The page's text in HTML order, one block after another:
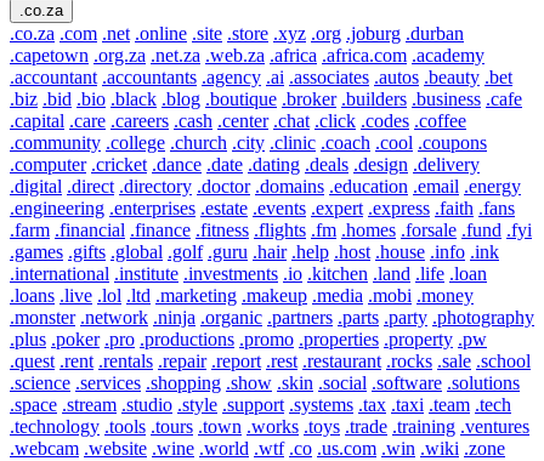
.co.za
.co.za .com .net .online .site .store .xyz .org .joburg .durban
.capetown .org.za .net.za .web.za .africa .africa.com .academy
.accountant .accountants .agency .ai .associates .autos .beauty .bet
.biz .bid .bio .black .blog .boutique .broker .builders .business .cafe
.capital .care .careers .cash .center .chat .click .codes .coffee
.community .college .church .city .clinic .coach .cool .coupons
.computer .cricket .dance .date .dating .deals .design .delivery
.digital .direct .directory .doctor .domains .education .email .energy
.engineering .enterprises .estate .events .expert .express .faith .fans
.farm .financial .finance .fitness .flights .fm .homes .forsale .fund .fyi
.games .gifts .global .golf .guru .hair .help .host .house .info .ink
.international .institute .investments .io .kitchen .land .life .loan
.loans .live .lol .ltd .marketing .makeup .media .mobi .money
.monster .network .ninja .organic .partners .parts .party .photography
.plus .poker .pro .productions .promo .properties .property .pw
.quest .rent .rentals .repair .report .rest .restaurant .rocks .sale .school
.science .services .shopping .show .skin .social .software .solutions
.space .stream .studio .style .support .systems .tax .taxi .team .tech
.technology .tools .tours .town .works .toys .trade .training .ventures
.webcam .website .wine .world .wtf .co .us.com .win .wiki .zone